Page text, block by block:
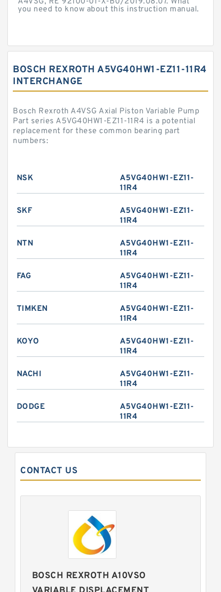
you need to know about this instruction manual.
BOSCH REXROTH A5VG40HW1-EZ11-11R4
INTERCHANGE
Bosch Rexroth A4VSG Axial Piston Variable Pump
Part series A5VG40HW1-EZ11-11R4 is a potential
replacement for these common bearing part
numbers:
NSK
A5VG40HW1-EZ11-
11R4
SKF
A5VG40HW1-EZ11-
11R4
NTN
A5VG40HW1-EZ11-
11R4
FAG
A5VG40HW1-EZ11-
11R4
TIMKEN
A5VG40HW1-EZ11-
11R4
KOYO
A5VG40HW1-EZ11-
11R4
NACHI
A5VG40HW1-EZ11-
11R4
DODGE
A5VG40HW1-EZ11-
11R4
CONTACT US
BOSCH REXROTH A10VSO